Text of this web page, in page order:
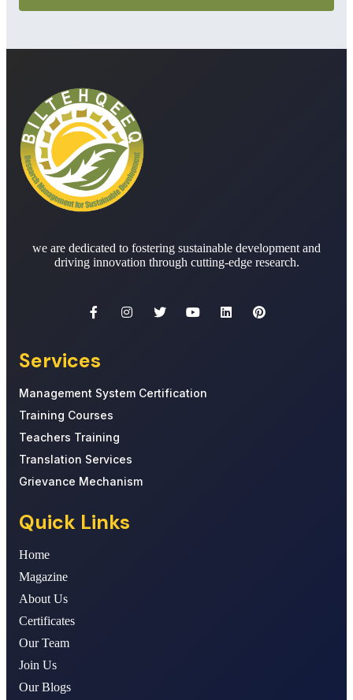
we are dedicated to fostering sustainable development and
driving innovation through cutting-edge research.
Services
Management System Certification
Training Courses
Teachers Training
Translation Services
Grievance Mechanism
Quick Links
Home
Magazine
About Us
Certificates
Our Team
Join Us
Our Blogs